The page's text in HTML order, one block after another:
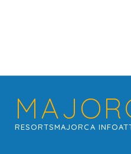
RESORTSMAJORCA INFO